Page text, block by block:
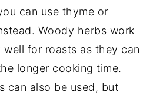
can use thyme or
Woody herbs work
well for roasts as they can
longer cooking time.
can also be used, but